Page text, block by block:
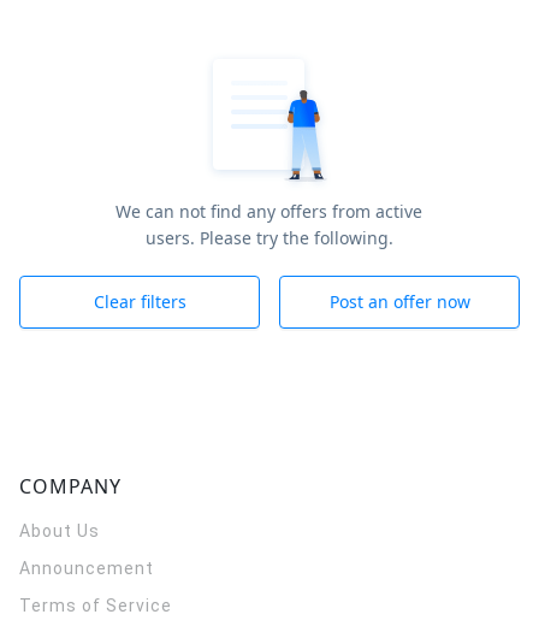
We can not find any offers from active
users. Please try the following.
Clear filters Post an offer now
COMPANY
About Us
Announcement
Terms of Service